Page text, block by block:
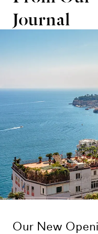
Journal
Our New